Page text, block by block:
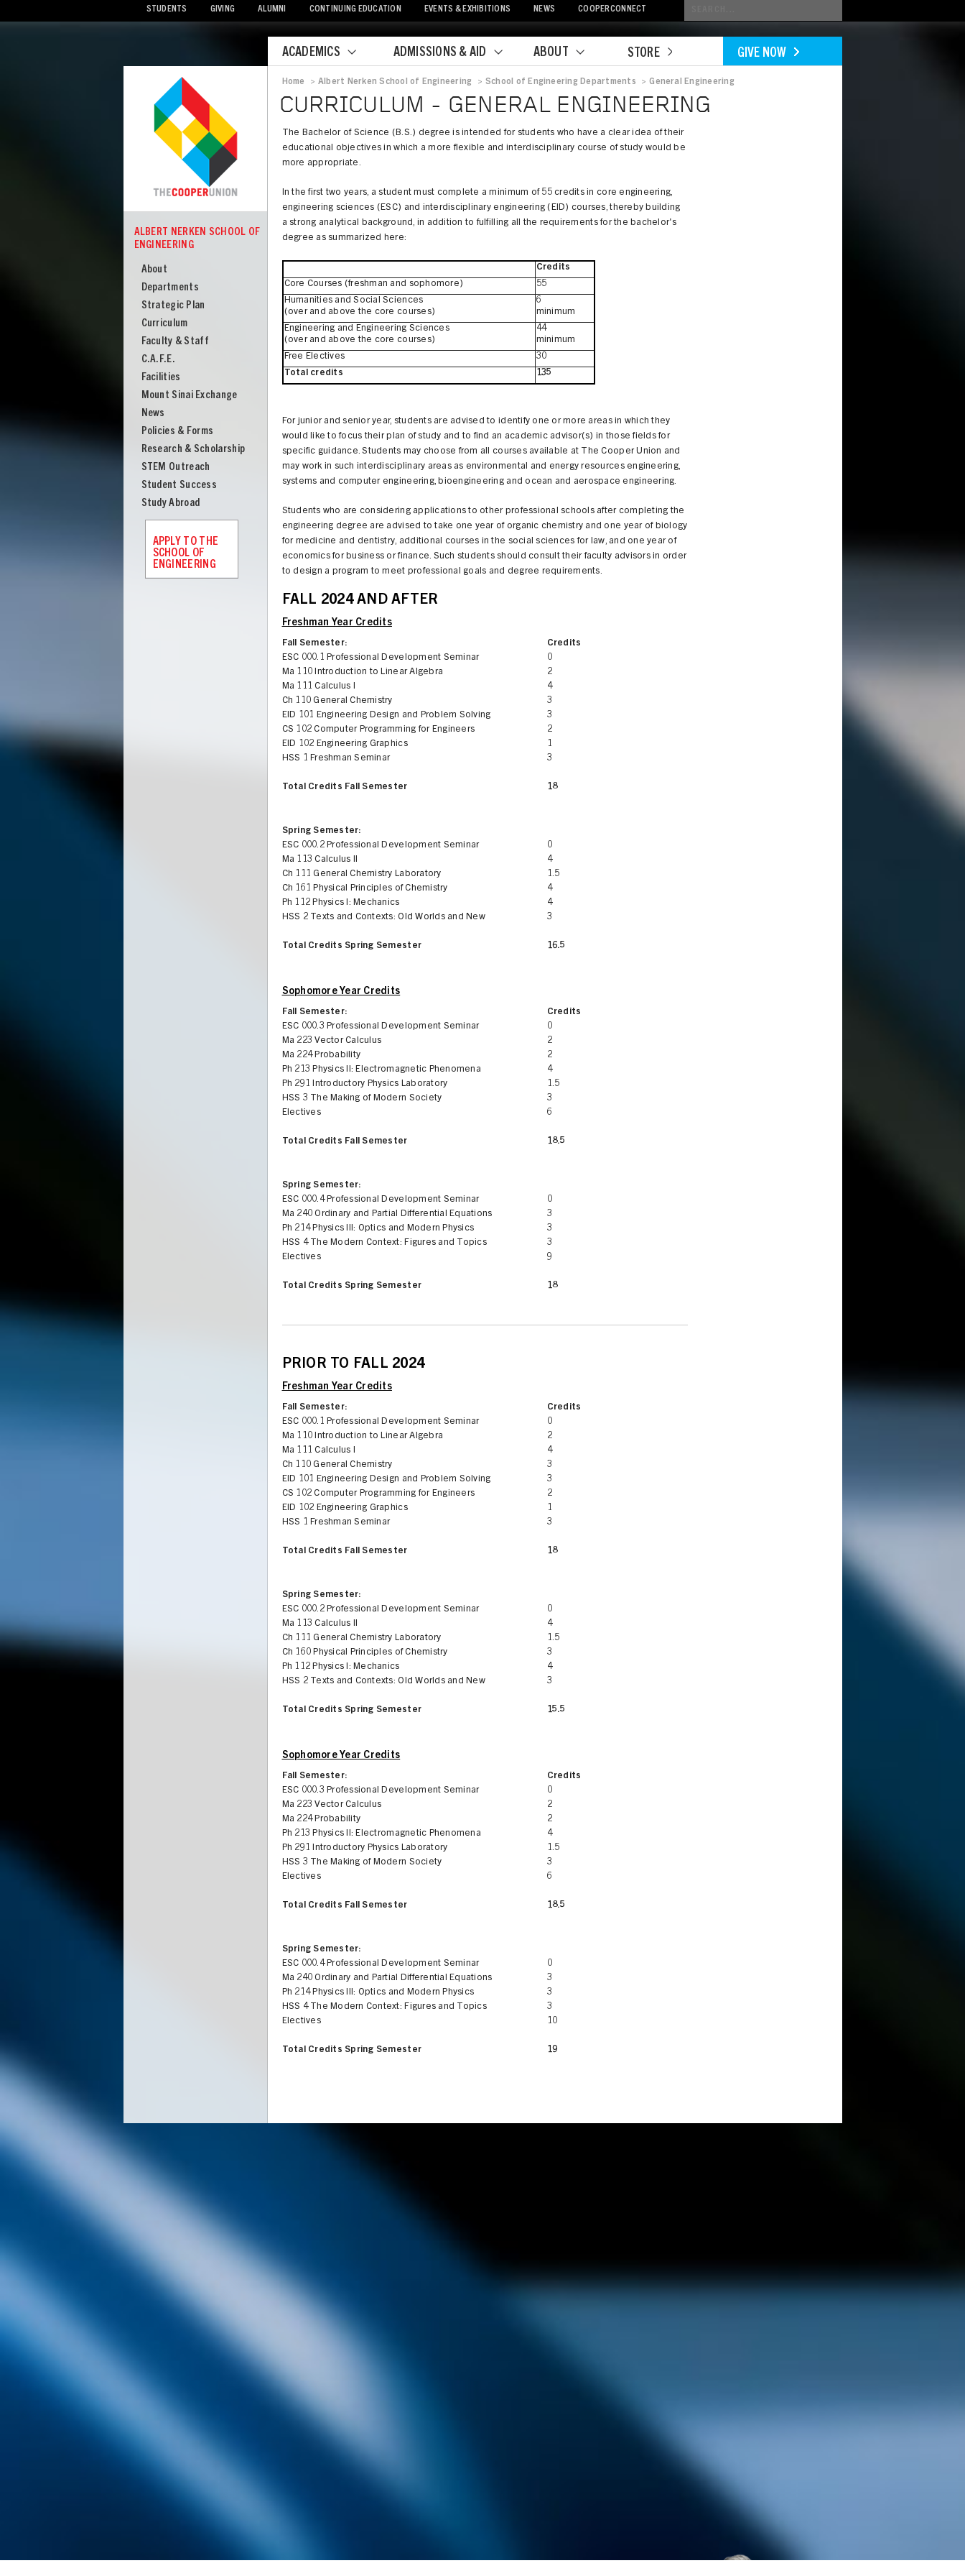
STUDENTS GIVING ALUMNI CONTINUING EDUCATION EVENTS & EXHIBITIONS NEWS COOPERCONNECT
a
search
ACADEMICS ADMISSIONS & AID ABOUT STORE GIVE NOW
COOPER
Albert
Nerken
School
Engineering
ALBERT NERKEN SCHOOL OF
ENGINEERING
About
Departments
Strategic Plan
Curriculum
Faculty & Staff
C.A.F.E.
Facilities
Mount Sinai Exchange
News
Policies & Forms
Research & Scholarship
STEM Outreach
Student Success
Study Abroad
APPLY TO THE
SCHOOL OF
ENGINEERING
Home > Albert Nerken School of Engineering > School of Engineering Departments > General Engineering
CURRICULUM - GENERAL ENGINEERING
The Bachelor of Science (B.S.) degree is intended for students who have a clear idea of their
educational objectives in which a more flexible and interdisciplinary course of study would be
more appropriate.
In the first two years, a student must complete a minimum of 55 credits in core engineering,
engineering sciences (ESC) and interdisciplinary engineering (EID) courses, thereby building
a strong analytical background, in addition to fulfilling all the requirements for the bachelor's
degree as summarized here:
Credits
Core Courses (freshman and sophomore)
55
Humanities and Social Sciences
(over and above the core courses)
6
minimum
Engineering and Engineering Sciences
(over and above the core courses)
44
minimum
Free Electives
30
Total credits
135
For junior and senior year, students are advised to identify one or more areas in which they
would like to focus their plan of study and to find an academic advisor(s) in those fields for
specific guidance. Students may choose from all courses available at The Cooper Union and
may work in such interdisciplinary areas as environmental and energy resources engineering,
systems and computer engineering, bioengineering and ocean and aerospace engineering.
Students who are considering applications to other professional schools after completing the
engineering degree are advised to take one year of organic chemistry and one year of biology
for medicine and dentistry, additional courses in the social sciences for law, and one year of
economics for business or finance. Such students should consult their faculty advisors in order
to design a program to meet professional goals and degree requirements.
FALL 2024 AND AFTER
Freshman Year Credits
Fall Semester:
Credits
ESC 000.1 Professional Development Seminar
0
Ma 110 Introduction to Linear Algebra
2
Ma 111 Calculus I
4
Ch 110 General Chemistry
3
EID 101 Engineering Design and Problem Solving
3
CS 102 Computer Programming for Engineers
2
EID 102 Engineering Graphics
1
HSS 1 Freshman Seminar
3
Total Credits Fall Semester 18
Spring Semester:
ESC 000.2 Professional Development Seminar
0
Ma 113 Calculus II
4
Ch 111 General Chemistry Laboratory
1.5
Ch 161 Physical Principles of Chemistry
4
Ph 112 Physics I: Mechanics
4
HSS 2 Texts and Contexts: Old Worlds and New
3
Total Credits Spring Semester 16.5
Sophomore Year Credits
Fall Semester:
Credits
ESC 000.3 Professional Development Seminar
0
Ma 223 Vector Calculus
2
Ma 224 Probability
2
Ph 213 Physics II: Electromagnetic Phenomena
4
Ph 291 Introductory Physics Laboratory
1.5
HSS 3 The Making of Modern Society
3
Electives
6
Total Credits Fall Semester 18.5
Spring Semester:
ESC 000.4 Professional Development Seminar
0
Ma 240 Ordinary and Partial Differential Equations
3
Ph 214 Physics III: Optics and Modern Physics
3
HSS 4 The Modern Context: Figures and Topics
3
Electives
9
Total Credits Spring Semester 18
PRIOR TO FALL 2024
Freshman Year Credits
Fall Semester:
Credits
ESC 000.1 Professional Development Seminar
0
Ma 110 Introduction to Linear Algebra
2
Ma 111 Calculus I
4
Ch 110 General Chemistry
3
EID 101 Engineering Design and Problem Solving
3
CS 102 Computer Programming for Engineers
2
EID 102 Engineering Graphics
1
HSS 1 Freshman Seminar
3
Total Credits Fall Semester 18
Spring Semester:
ESC 000.2 Professional Development Seminar
0
Ma 113 Calculus II
4
Ch 111 General Chemistry Laboratory
1.5
Ch 160 Physical Principles of Chemistry
3
Ph 112 Physics I: Mechanics
4
HSS 2 Texts and Contexts: Old Worlds and New
3
Total Credits Spring Semester 15.5
Sophomore Year Credits
Fall Semester:
Credits
ESC 000.3 Professional Development Seminar
0
Ma 223 Vector Calculus
2
Ma 224 Probability
2
Ph 213 Physics II: Electromagnetic Phenomena
4
Ph 291 Introductory Physics Laboratory
1.5
HSS 3 The Making of Modern Society
3
Electives
6
Total Credits Fall Semester 18.5
Spring Semester:
ESC 000.4 Professional Development Seminar
0
Ma 240 Ordinary and Partial Differential Equations
3
Ph 214 Physics III: Optics and Modern Physics
3
HSS 4 The Modern Context: Figures and Topics
3
Electives
10
Total Credits Spring Semester 19